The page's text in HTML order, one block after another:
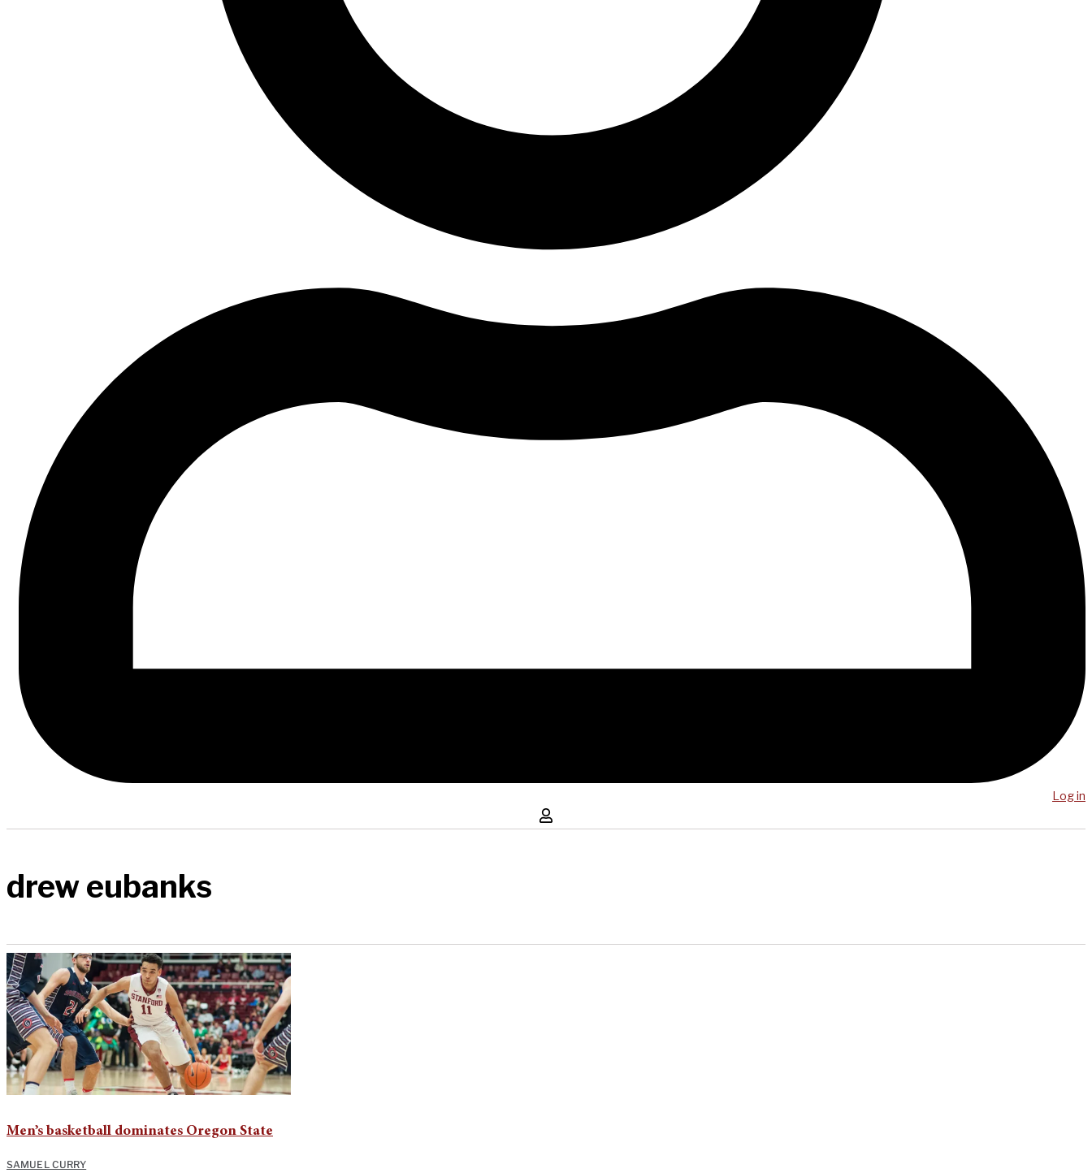
Log in
drew eubanks
Men’s basketball dominates Oregon State
SAMUEL CURRY